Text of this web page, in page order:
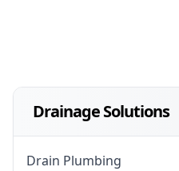
Drainage Solutions
Drain Plumbing